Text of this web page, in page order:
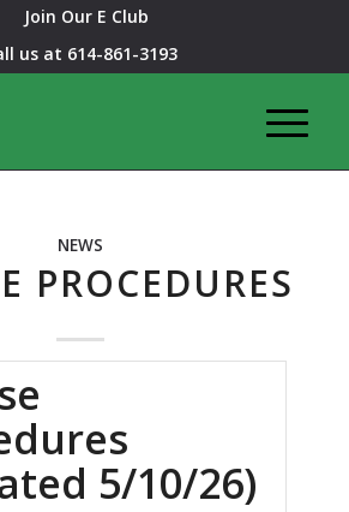
Join Our E Club
us at 614-861-3193
NEWS
PROCEDURES
5/10/26)